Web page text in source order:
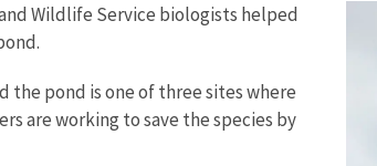
Wildlife Service biologists helped
the pond is one of three sites where
are working to save the species by